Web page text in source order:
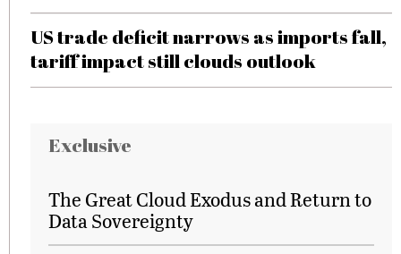
US trade deficit narrows as imports fall,
tariff impact still clouds outlook
Exclusive
The Great Cloud Exodus and Return to
Data Sovereignty